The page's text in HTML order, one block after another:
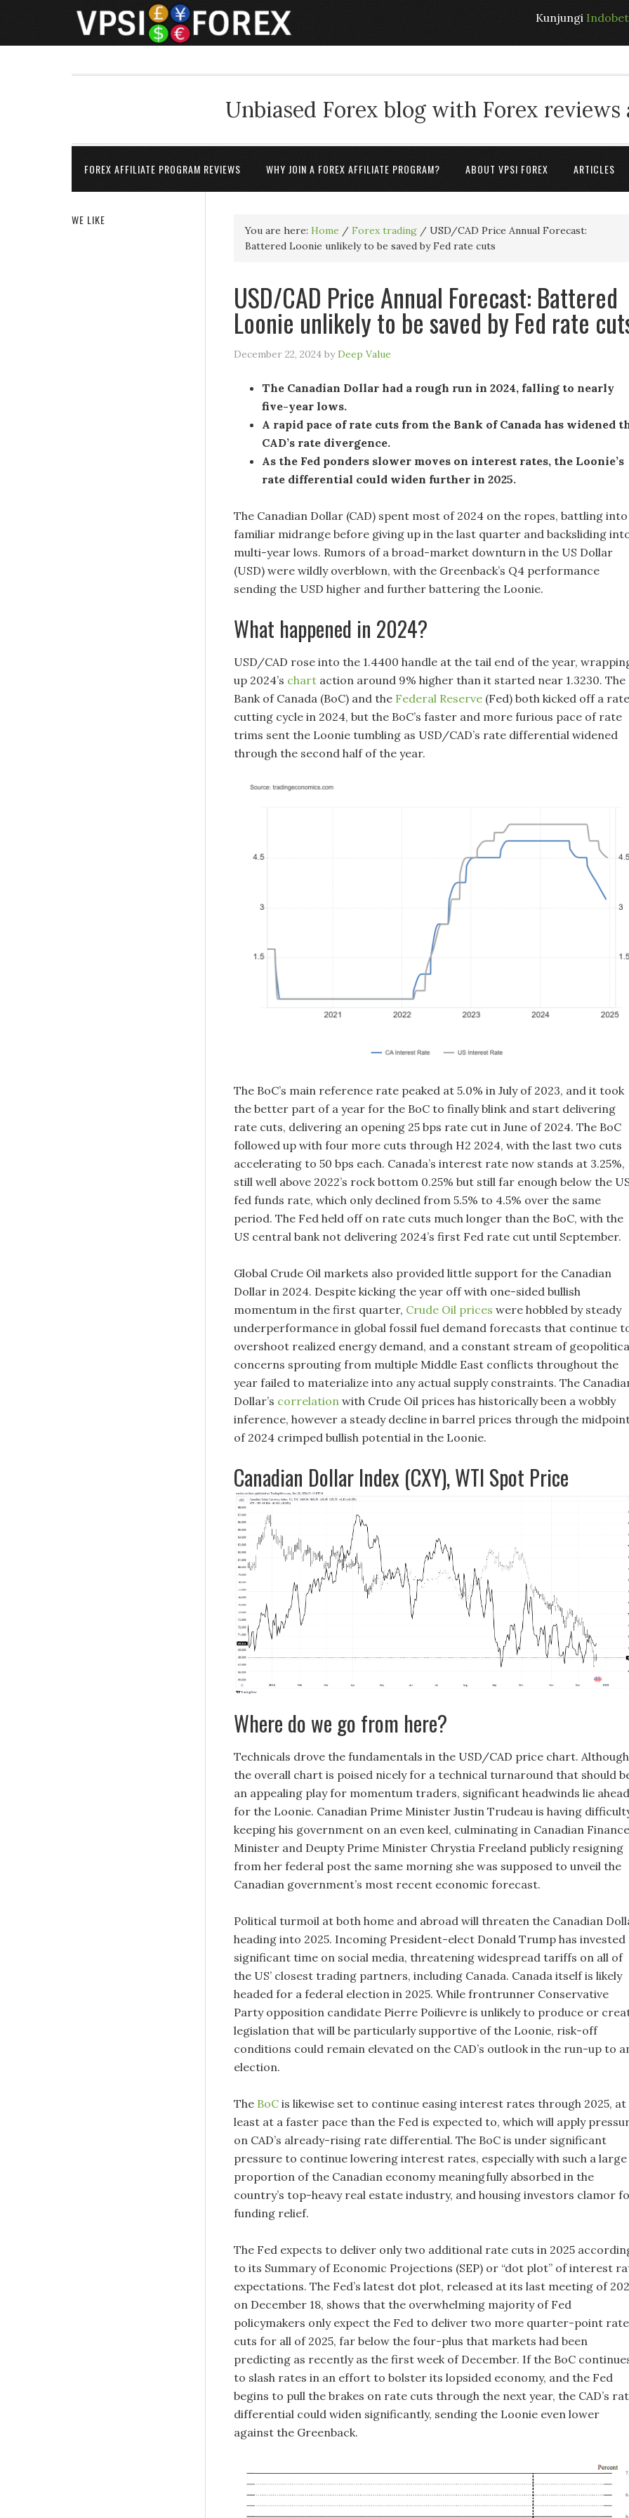
Kunjungi
Unbiased Forex blog with Forex reviews
FOREX AFFILIATE PROGRAM REVIEWS WHY JOIN A FOREX AFFILIATE PROGRAM? ABOUT VPSI FOREX ARTICLES
You are here: Home / Forex trading / USD/CAD Price Annual Forecast:
Battered Loonie unlikely to be saved by Fed rate cuts
USD/CAD Price Annual Forecast: Battered
Loonie unlikely to be saved by Fed rate
December 22, 2024 byDeep Value
The Canadian Dollar had a rough run in 2024, falling to nearly
five-year lows.
A rapid pace of rate cuts from the Bank of Canada has widened
CAD’s rate divergence.
As the Fed ponders slower moves on interest rates, the Loonie’s
rate differential could widen further in 2025.
The Canadian Dollar (CAD) spent most of 2024 on the ropes, battling
familiar midrange before giving up in the last quarter and backsliding
multi-year lows. Rumors of a broad-market downturn in the US Dollar
(USD) were wildly overblown, with the Greenback’s Q4 performance
sending the USD higher and further battering the Loonie.
What happened in 2024?
USD/CAD rose into the 1.4400 handle at the tail end of the year,
up 2024’s chart action around 9% higher than it started near 1.3230. The
Bank of Canada (BoC) and the Federal Reserve (Fed) both kicked off a rate
cutting cycle in 2024, but the BoC’s faster and more furious pace of rate
trims sent the Loonie tumbling as USD/CAD’s rate differential widened
through the second half of the year.
The BoC’s main reference rate peaked at 5.0% in July of 2023, and it took
the better part of a year for the BoC to finally blink and start delivering
rate cuts, delivering an opening 25 bps rate cut in June of 2024. The BoC
followed up with four more cuts through H2 2024, with the last two cuts
accelerating to 50 bps each. Canada’s interest rate now stands at 3.25%,
still well above 2022’s rock bottom 0.25% but still far enough below the
fed funds rate, which only declined from 5.5% to 4.5% over the same
period. The Fed held off on rate cuts much longer than the BoC, with the
US central bank not delivering 2024’s first Fed rate cut until September.
Global Crude Oil markets also provided little support for the Canadian
Dollar in 2024. Despite kicking the year off with one-sided bullish
momentum in the first quarter, Crude Oil prices were hobbled by steady
underperformance in global fossil fuel demand forecasts that continue
overshoot realized energy demand, and a constant stream of
concerns sprouting from multiple Middle East conflicts throughout the
year failed to materialize into any actual supply constraints. The
Dollar’s correlation with Crude Oil prices has historically been a wobbly
inference, however a steady decline in barrel prices through the
of 2024 crimped bullish potential in the Loonie.
Canadian Dollar Index (CXY), WTI Spot Price
Where do we go from here?
Technicals drove the fundamentals in the USD/CAD price chart. Although
the overall chart is poised nicely for a technical turnaround that should
an appealing play for momentum traders, significant headwinds lie ahead
for the Loonie. Canadian Prime Minister Justin Trudeau is having
keeping his government on an even keel, culminating in Canadian Finance
Minister and Deupty Prime Minister Chrystia Freeland publicly resigning
from her federal post the same morning she was supposed to unveil the
Canadian government’s most recent economic forecast.
Political turmoil at both home and abroad will threaten the Canadian
heading into 2025. Incoming President-elect Donald Trump has invested
significant time on social media, threatening widespread tariffs on all of
the US’ closest trading partners, including Canada. Canada itself is likely
headed for a federal election in 2025. While frontrunner Conservative
Party opposition candidate Pierre Poilievre is unlikely to produce or
legislation that will be particularly supportive of the Loonie, risk-off
conditions could remain elevated on the CAD’s outlook in the run-up to
election.
The BoC is likewise set to continue easing interest rates through 2025, at
least at a faster pace than the Fed is expected to, which will apply
on CAD’s already-rising rate differential. The BoC is under significant
pressure to continue lowering interest rates, especially with such a large
proportion of the Canadian economy meaningfully absorbed in the
country’s top-heavy real estate industry, and housing investors clamor
funding relief.
The Fed expects to deliver only two additional rate cuts in 2025
to its Summary of Economic Projections (SEP) or “dot plot” of interest
expectations. The Fed’s latest dot plot, released at its last meeting of
on December 18, shows that the overwhelming majority of Fed
policymakers only expect the Fed to deliver two more quarter-point rate
cuts for all of 2025, far below the four-plus that markets had been
predicting as recently as the first week of December. If the BoC
to slash rates in an effort to bolster its lopsided economy, and the Fed
begins to pull the brakes on rate cuts through the next year, the CAD’s
differential could widen significantly, sending the Loonie even lower
against the Greenback.
WE LIKE